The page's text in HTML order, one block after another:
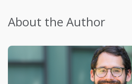
About the Author